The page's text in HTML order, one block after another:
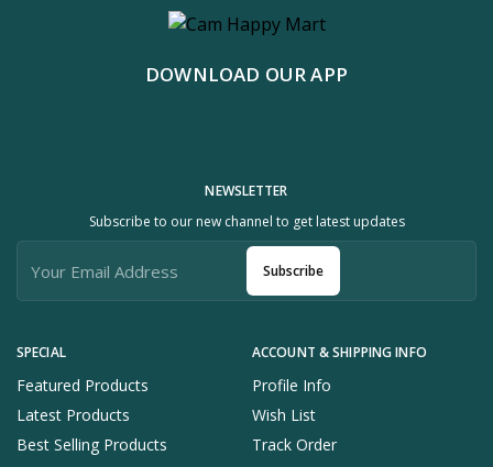
DOWNLOAD OUR APP
SPECIAL
Featured Products
Latest Products
Best Selling Products
ACCOUNT & SHIPPING INFO
Profile Info
Wish List
Track Order
NEWSLETTER
Subscribe to our new channel to get latest updates
Subscribe